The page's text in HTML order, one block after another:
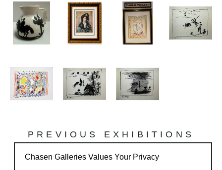
PREVIOUS EXHIBITIONS
Chasen Galleries Values Your Privacy